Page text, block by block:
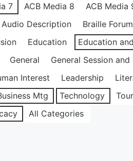
7 ACB Media 8 ACB Media
Audio Description Braille Forum
Education Education
General
General Session
Interest Leadership
Mtg
Technology
All Categories